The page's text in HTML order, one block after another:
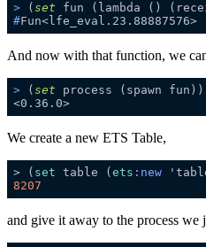
> ( set fun (lambda ()
#Fun<lfe_eval.23.88887576>
And now with that function, we
> ( set process (spawn fun))
<0.36.0>
We create a new ETS Table,
> ( set table ( ets :new
8207
and give it away to the process we